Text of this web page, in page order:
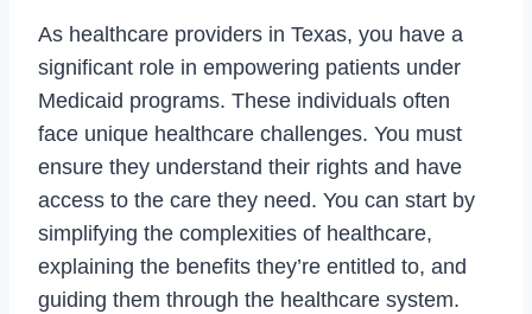
As healthcare providers in Texas, you have a
significant role in empowering patients under
Medicaid programs. These individuals often
face unique healthcare challenges. You must
ensure they understand their rights and have
access to the care they need. You can start by
simplifying the complexities of healthcare,
explaining the benefits they’re entitled to, and
guiding them through the healthcare system.